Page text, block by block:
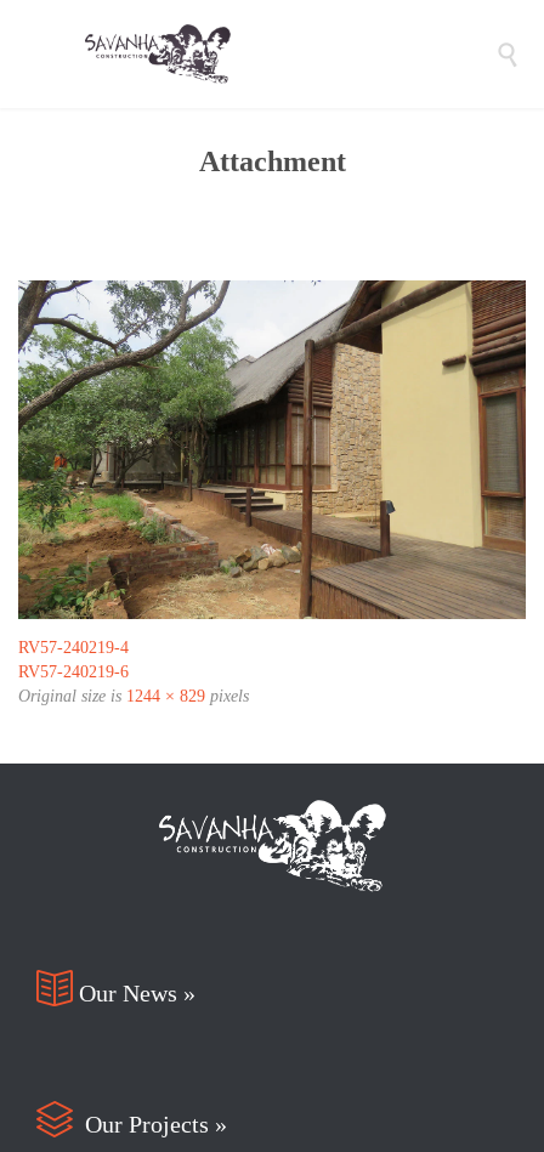

Attachment
RV57-240219-4
RV57-240219-6
Original size is 1244 × 829 pixels
 Our News »
 Our Projects »